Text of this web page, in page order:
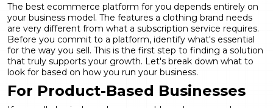
The best ecommerce platform for you depends entirely on
your business model. The features a clothing brand needs
are very different from what a subscription service requires.
Before you commit to a platform, identify what's essential
for the way you sell. This is the first step to finding a solution
that truly supports your growth. Let's break down what to
look for based on how you run your business.
For Product-Based Businesses